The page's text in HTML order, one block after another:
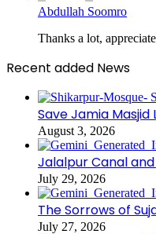
Abdullah Soomro
Thanks a lot,
Recent added News
Save Jamia Masjid
August 3, 2026
Jalalpur Canal and
July 29, 2026
The Sorrows of
July 27, 2026